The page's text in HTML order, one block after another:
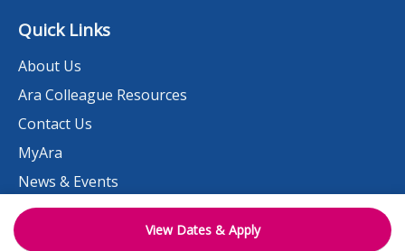
View Dates & Apply
Quick Links
About Us
Ara Colleague Resources
Contact Us
MyAra
News & Events
Student Portal
Need help?